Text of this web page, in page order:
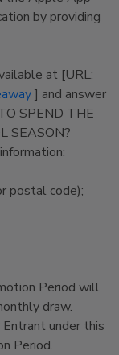
by providing
at [URL:
] and answer
SPEND THE
SEASON?
postal code);
Period will
draw.
under this
Period.